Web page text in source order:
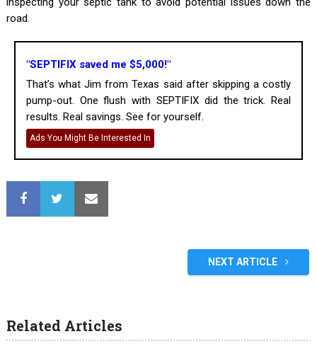
road.
"SEPTIFIX saved me $5,000!"
That’s what Jim from Texas said after skipping a costly
pump-out. One flush with SEPTIFIX did the trick. Real
results. Real savings. See for yourself.
Ads You Might Be Interested In
NEXT ARTICLE
Related Articles